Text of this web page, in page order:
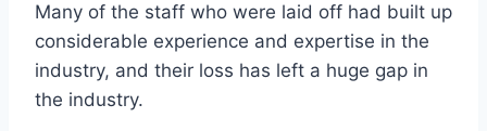
Many of the staff who were laid off had built up
considerable experience and expertise in the
industry, and their loss has left a huge gap in
the industry.